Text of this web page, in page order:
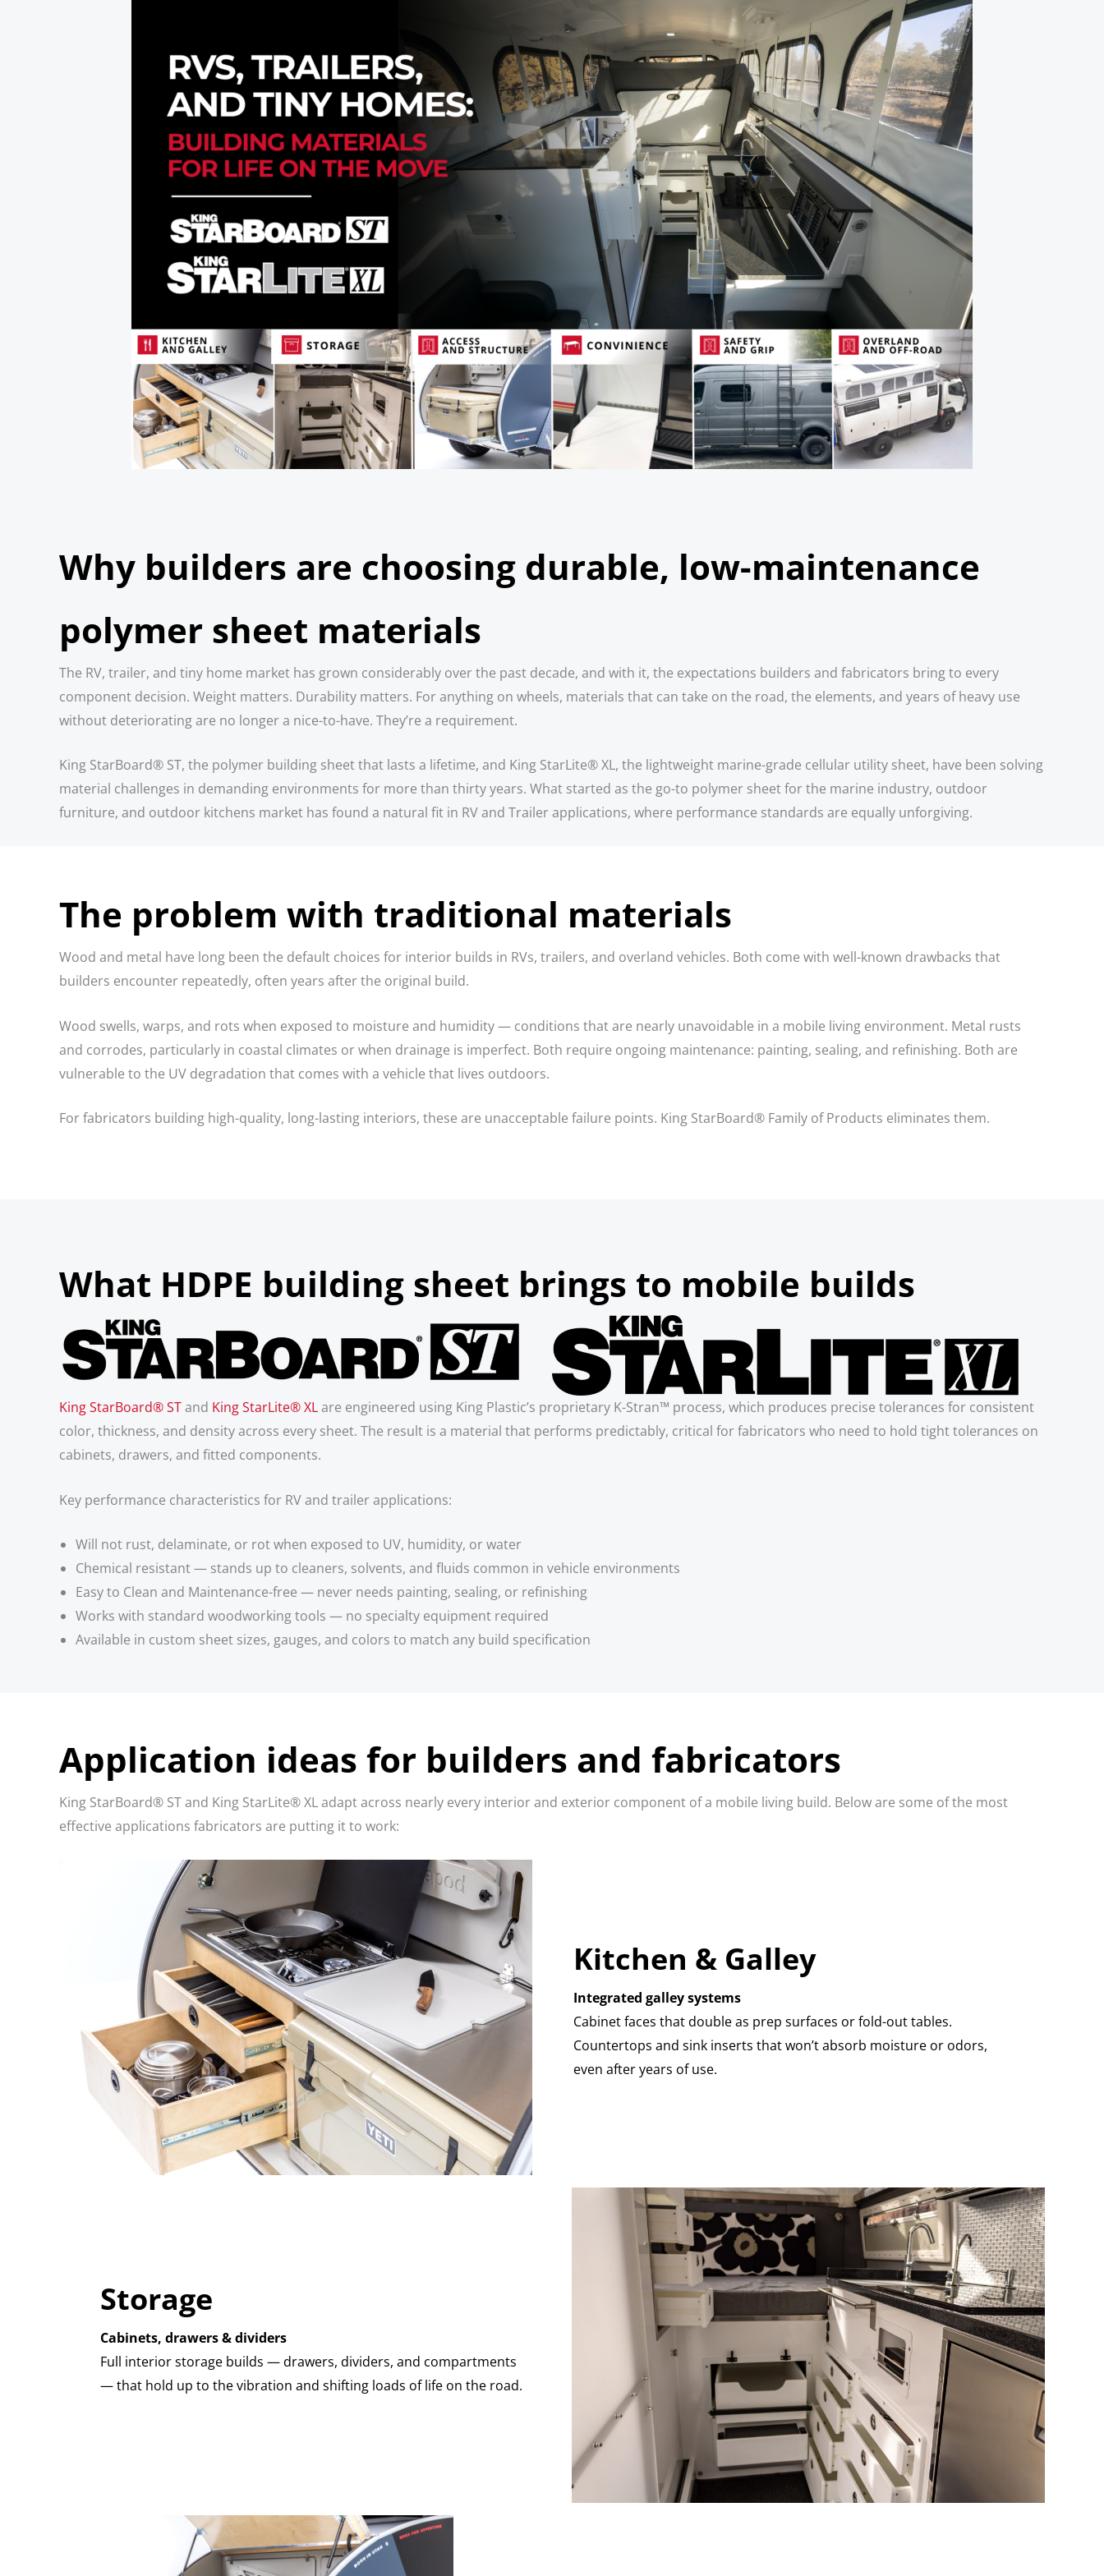
Why builders are choosing durable, low-maintenance
polymer sheet materials
The RV, trailer, and tiny home market has grown considerably over the past decade, and with it, the expectations builders and fabricators bring to every
component decision. Weight matters. Durability matters. For anything on wheels, materials that can take on the road, the elements, and years of heavy use
without deteriorating are no longer a nice-to-have. They’re a requirement.
King StarBoard® ST, the polymer building sheet that lasts a lifetime, and King StarLite® XL, the lightweight marine-grade cellular utility sheet, have been solving
material challenges in demanding environments for more than thirty years. What started as the go-to polymer sheet for the marine industry, outdoor
furniture, and outdoor kitchens market has found a natural fit in RV and Trailer applications, where performance standards are equally unforgiving.
The problem with traditional materials
Wood and metal have long been the default choices for interior builds in RVs, trailers, and overland vehicles. Both come with well-known drawbacks that
builders encounter repeatedly, often years after the original build.
Wood swells, warps, and rots when exposed to moisture and humidity — conditions that are nearly unavoidable in a mobile living environment. Metal rusts
and corrodes, particularly in coastal climates or when drainage is imperfect. Both require ongoing maintenance: painting, sealing, and refinishing. Both are
vulnerable to the UV degradation that comes with a vehicle that lives outdoors.
For fabricators building high-quality, long-lasting interiors, these are unacceptable failure points. King StarBoard® Family of Products eliminates them.
What HDPE building sheet brings to mobile builds
King StarBoard® STand King StarLite® XLare engineered using King Plastic’s proprietary K-Stran™ process, which produces precise tolerances for consistent
color, thickness, and density across every sheet. The result is a material that performs predictably, critical for fabricators who need to hold tight tolerances on
cabinets, drawers, and fitted components.
Key performance characteristics for RV and trailer applications:
Will not rust, delaminate, or rot when exposed to UV, humidity, or water
Chemical resistant — stands up to cleaners, solvents, and fluids common in vehicle environments
Easy to Clean and Maintenance-free — never needs painting, sealing, or refinishing
Works with standard woodworking tools — no specialty equipment required
Available in custom sheet sizes, gauges, and colors to match any build specification
Application ideas for builders and fabricators
King StarBoard® ST and King StarLite® XL adapt across nearly every interior and exterior component of a mobile living build. Below are some of the most
effective applications fabricators are putting it to work:
Kitchen & Galley
Integrated galley systems
Cabinet faces that double as prep surfaces or fold-out tables.
Countertops and sink inserts that won’t absorb moisture or odors,
even after years of use.
Storage
Cabinets, drawers & dividers
Full interior storage builds — drawers, dividers, and compartments
— that hold up to the vibration and shifting loads of life on the road.